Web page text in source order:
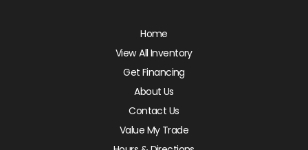
Home
View All Inventory
Get Financing
About Us
Contact Us
Value My Trade